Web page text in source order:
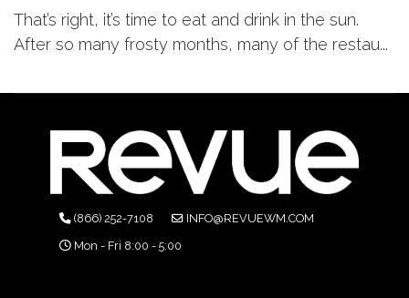
That’s right, it’s time to eat and drink in the sun.
After so many frosty months, many of the restau...
(866) 252-7108
INFO@REVUEWM.COM
Mon - Fri 8:00 - 5:00